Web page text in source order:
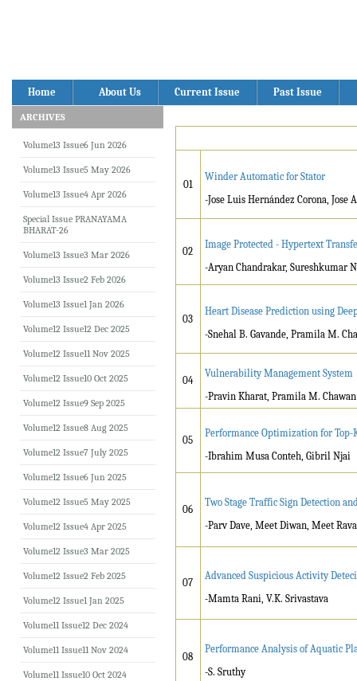
Home About Us Current Issue Past Issue
01
Winder Automatic for Stator
-Jose Luis Hernández Corona,
02
Image Protected - Hypertext
-Aryan Chandrakar, Sureshkumar N
03
Heart Disease Prediction using
-Snehal B. Gavande, Pramila M.
04
Vulnerability Management System
-Pravin Kharat, Pramila M. Chawan
05
Performance Optimization for
-Ibrahim Musa Conteh, Gibril Njai
06
Two Stage Traffic Sign Detection
-Parv Dave, Meet Diwan, Meet
07
Advanced Suspicious Activity
-Mamta Rani, V.K. Srivastava
08
Performance Analysis of Aquatic
-S. Sruthy
ARCHIVES
Volume13 Issue6 Jun 2026
Volume13 Issue5 May 2026
Volume13 Issue4 Apr 2026
Special Issue PRANAYAMA
BHARAT-26
Volume13 Issue3 Mar 2026
Volume13 Issue2 Feb 2026
Volume13 Issue1 Jan 2026
Volume12 Issue12 Dec 2025
Volume12 Issue11 Nov 2025
Volume12 Issue10 Oct 2025
Volume12 Issue9 Sep 2025
Volume12 Issue8 Aug 2025
Volume12 Issue7 July 2025
Volume12 Issue6 Jun 2025
Volume12 Issue5 May 2025
Volume12 Issue4 Apr 2025
Volume12 Issue3 Mar 2025
Volume12 Issue2 Feb 2025
Volume12 Issue1 Jan 2025
Volume11 Issue12 Dec 2024
Volume11 Issue11 Nov 2024
Volume11 Issue10 Oct 2024